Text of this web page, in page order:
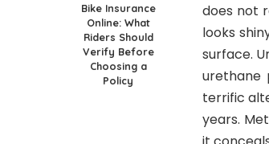
Bike Insurance
Online: What
Riders Should
Verify Before
Choosing a
Policy
does not
looks
surface.
urethane
terrific
years.